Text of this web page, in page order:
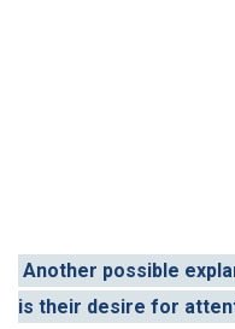
Another possible
is their desire for